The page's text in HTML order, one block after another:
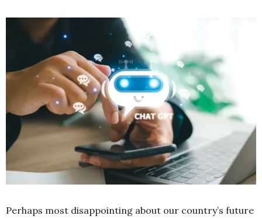
Perhaps most disappointing about our country’s future